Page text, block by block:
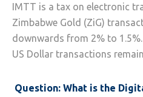
IMTT is a tax on electronic
Zimbabwe Gold (ZiG)
downwards from 2% to
US Dollar transactions
Question: What is the